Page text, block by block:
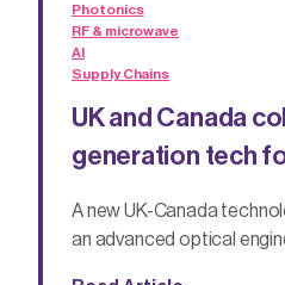
Photonics
RF & microwave
AI
Supply Chains
UK and Canada
generation tech
A new UK-Canada
an advanced optical